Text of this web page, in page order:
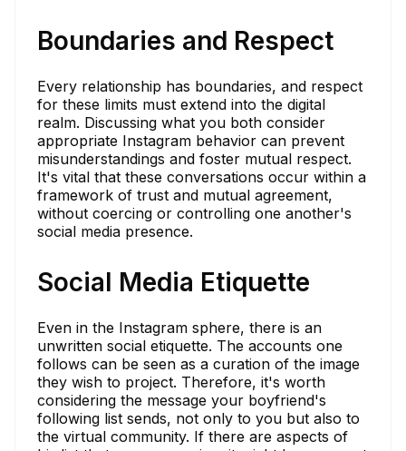
Boundaries and Respect
Every relationship has boundaries, and respect
for these limits must extend into the digital
realm. Discussing what you both consider
appropriate Instagram behavior can prevent
misunderstandings and foster mutual respect.
It's vital that these conversations occur within a
framework of trust and mutual agreement,
without coercing or controlling one another's
social media presence.
Social Media Etiquette
Even in the Instagram sphere, there is an
unwritten social etiquette. The accounts one
follows can be seen as a curation of the image
they wish to project. Therefore, it's worth
considering the message your boyfriend's
following list sends, not only to you but also to
the virtual community. If there are aspects of